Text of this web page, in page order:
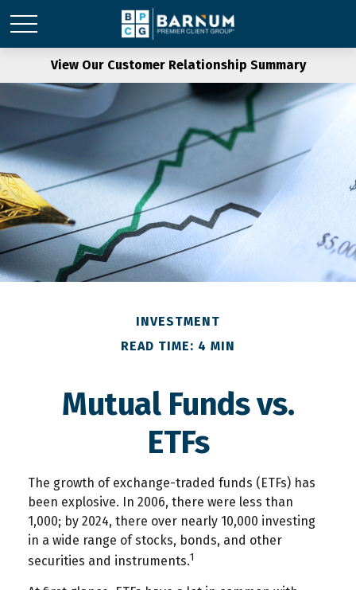
View Our Customer Relationship Summary
INVESTMENT
READ TIME: 4 MIN
Mutual Funds vs.
ETFs
The growth of exchange-traded funds (ETFs) has
been explosive. In 2006, there were less than
1,000; by 2024, there over nearly 10,000 investing
in a wide range of stocks, bonds, and other
securities and instruments.1